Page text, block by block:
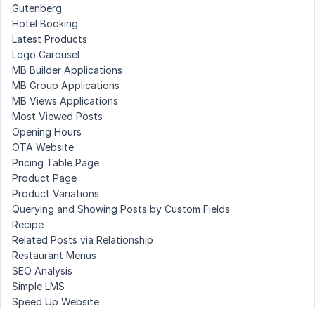
Gutenberg
Hotel Booking
Latest Products
Logo Carousel
MB Builder Applications
MB Group Applications
MB Views Applications
Most Viewed Posts
Opening Hours
OTA Website
Pricing Table Page
Product Page
Product Variations
Querying and Showing Posts by Custom Fields
Recipe
Related Posts via Relationship
Restaurant Menus
SEO Analysis
Simple LMS
Speed Up Website